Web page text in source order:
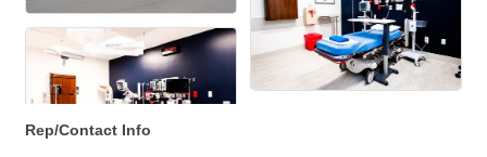
Rep/Contact Info